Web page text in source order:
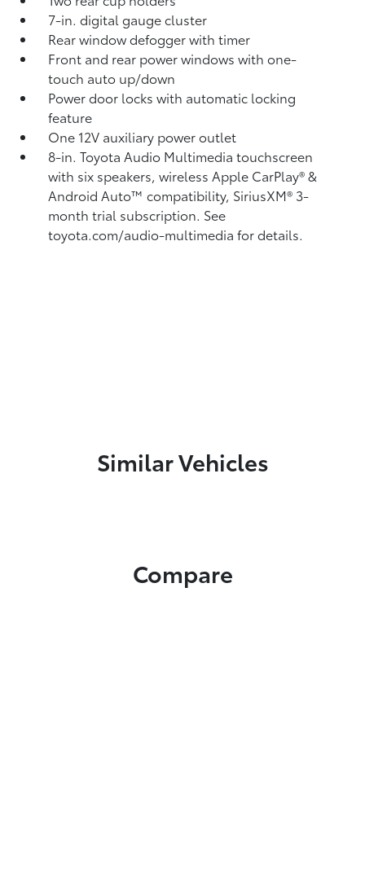
7-in. digital gauge cluster
Rear window defogger with timer
Front and rear power windows with one-
touch auto up/down
Power door locks with automatic locking
feature
One 12V auxiliary power outlet
8-in. Toyota Audio Multimedia touchscreen
with six speakers, wireless Apple CarPlay®&
Android Auto™compatibility, SiriusXM® 3-
month trial subscription. See
toyota.com/audio-multimedia for details.
Similar Vehicles
Compare